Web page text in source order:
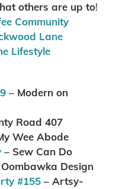
others are up to!
Community
Lane
Lifestyle
– Modern on
Road 407
Wee Abode
– Sew Can Do
Design
#155 – Artsy-